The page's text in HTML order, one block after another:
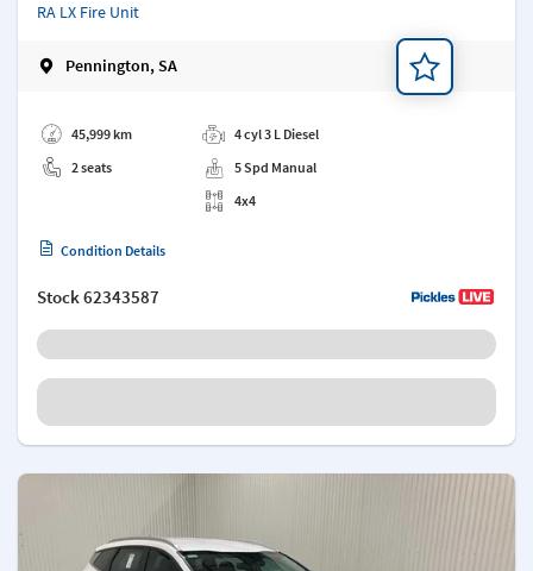
RA LX Fire Unit
Pennington, SA
45,999 km
2 seats
4 cyl 3 L Diesel
5 Spd Manual
4x4
Condition Details
Stock62343587